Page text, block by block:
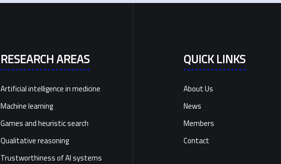
RESEARCH AREAS
Artificial intelligence in medicine
Machine learning
Games and heuristic search
Qualitative reasoning
Trustworthiness of AI systems
QUICK LINKS
About Us
News
Members
Contact